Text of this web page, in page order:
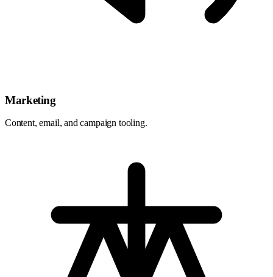
Marketing
Content, email, and campaign tooling.